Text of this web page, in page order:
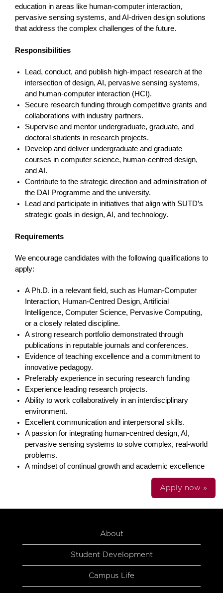
education in areas like human-computer interaction,
pervasive sensing systems, and AI-driven design solutions
that address the complex challenges of the future.
Responsibilities
Lead, conduct, and publish high-impact research at the
intersection of design, AI, pervasive sensing systems,
and human-computer interaction (HCI).
Secure research funding through competitive grants and
collaborations with industry partners.
Supervise and mentor undergraduate, graduate, and
doctoral students in research projects.
Develop and deliver undergraduate and graduate
courses in computer science, human-centred design,
and AI.
Contribute to the strategic direction and administration of
the DAI Programme and the university.
Lead and participate in initiatives that align with SUTD’s
strategic goals in design, AI, and technology.
Requirements
We encourage candidates with the following qualifications to
apply:
A Ph.D. in a relevant field, such as Human-Computer
Interaction, Human-Centred Design, Artificial
Intelligence, Computer Science, Pervasive Computing,
or a closely related discipline.
A strong research portfolio demonstrated through
publications in reputable journals and conferences.
Evidence of teaching excellence and a commitment to
innovative pedagogy.
Preferably experience in securing research funding
Experience leading research projects.
Ability to work collaboratively in an interdisciplinary
environment.
Excellent communication and interpersonal skills.
A passion for integrating human-centred design, AI,
pervasive sensing systems to solve complex, real-world
problems.
A mindset of continual growth and academic excellence
Apply now »
About
Student Development
Campus Life